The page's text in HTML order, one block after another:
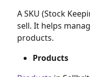
A SKU (Stock
sell. It helps
products.
Products